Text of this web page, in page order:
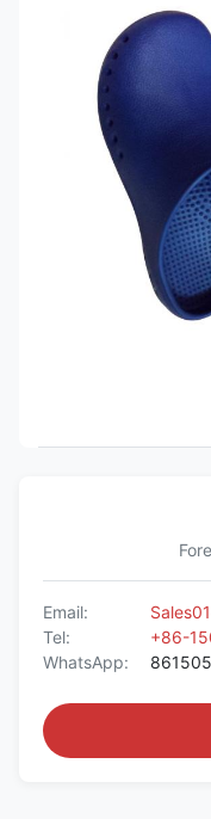
Email:
Tel:
+86-
WhatsApp: